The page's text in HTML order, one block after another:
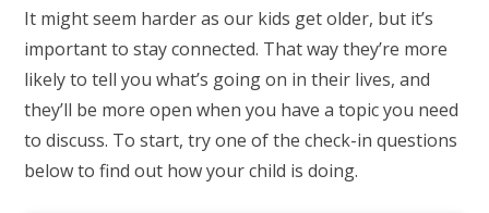
It might seem harder as our kids get older, but it’s
important to stay connected. That way they’re more
likely to tell you what’s going on in their lives, and
they’ll be more open when you have a topic you need
to discuss. To start, try one of the check-in questions
below to find out how your child is doing.